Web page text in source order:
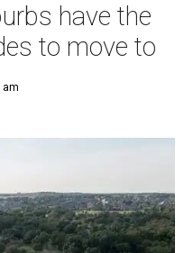
have the
to move to
am